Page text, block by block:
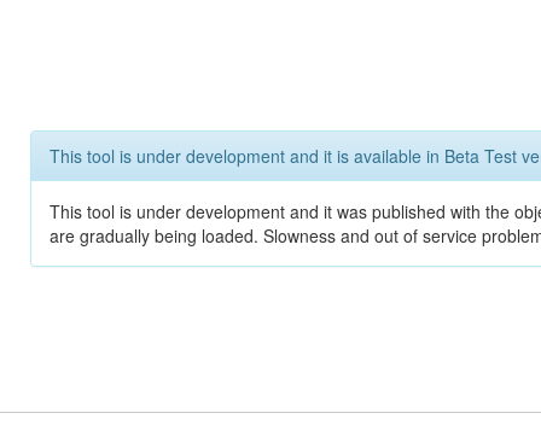
This tool is under development and it is available in Beta Test
This tool is under development and it was published with the
are gradually being loaded. Slowness and out of service